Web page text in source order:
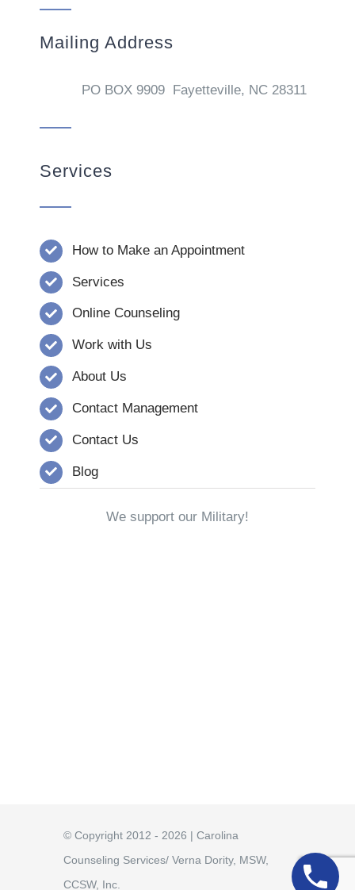
Mailing Address
PO BOX 9909 Fayetteville, NC 28311
Services
How to Make an Appointment
Services
Online Counseling
Work with Us
About Us
Contact Management
Contact Us
Blog
We support our Military!
© Copyright 2012 - 2026 | Carolina
Counseling Services/ Verna Dority, MSW,
CCSW, Inc.